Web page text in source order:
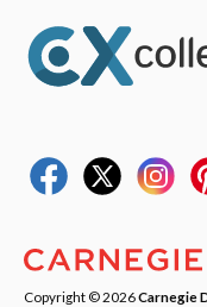
Copyright © 2026Carnegie